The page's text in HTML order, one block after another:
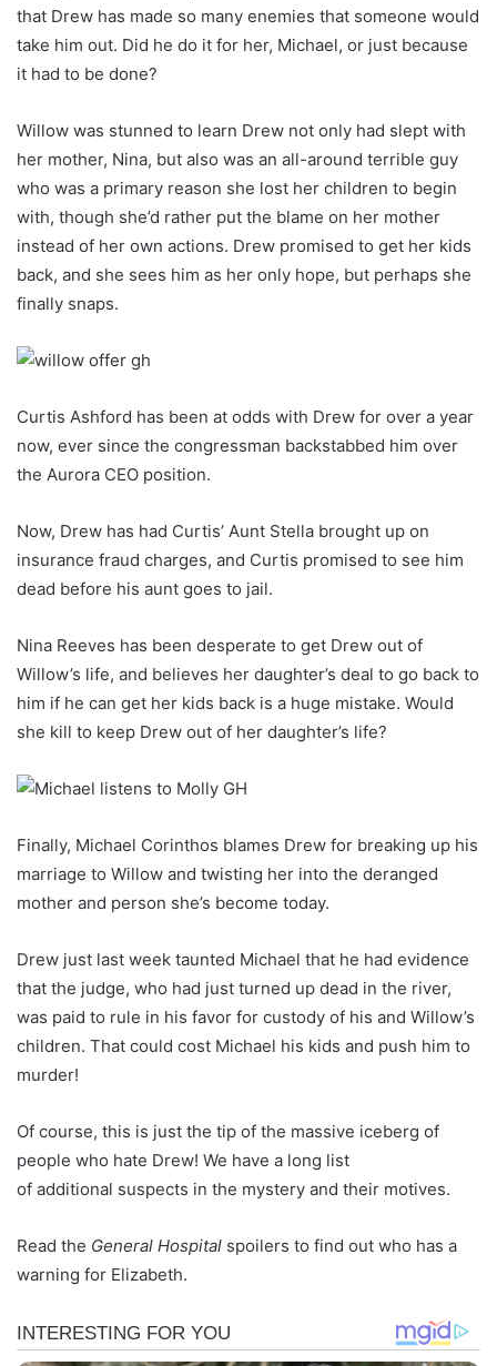
that Drew has made so many enemies that someone would
take him out. Did he do it for her, Michael, or just because
it had to be done?
Willow was stunned to learn Drew not only had slept with
her mother, Nina, but also was an all-around terrible guy
who was a primary reason she lost her children to begin
with, though she’d rather put the blame on her mother
instead of her own actions. Drew promised to get her kids
back, and she sees him as her only hope, but perhaps she
finally snaps.
Curtis Ashford has been at odds with Drew for over a year
now, ever since the congressman backstabbed him over
the Aurora CEO position.
Now, Drew has had Curtis’ Aunt Stella brought up on
insurance fraud charges, and Curtis promised to see him
dead before his aunt goes to jail.
Nina Reeves has been desperate to get Drew out of
Willow’s life, and believes her daughter’s deal to go back to
him if he can get her kids back is a huge mistake. Would
she kill to keep Drew out of her daughter’s life?
Finally, Michael Corinthos blames Drew for breaking up his
marriage to Willow and twisting her into the deranged
mother and person she’s become today.
Drew just last week taunted Michael that he had evidence
that the judge, who had just turned up dead in the river,
was paid to rule in his favor for custody of his and Willow’s
children. That could cost Michael his kids and push him to
murder!
Of course, this is just the tip of the massive iceberg of
people who hate Drew! We have a long list
of additional suspects in the mystery and their motives.
Read the General Hospital spoilers to find out who has a
warning for Elizabeth.